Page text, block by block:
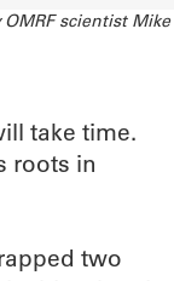
scientist Mike
take time.
roots in
two